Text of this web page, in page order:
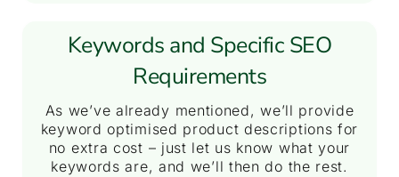
Keywords and Specific SEO
Requirements
As we’ve already mentioned, we’ll provide
keyword optimised product descriptions for
no extra cost – just let us know what your
keywords are, and we’ll then do the rest.